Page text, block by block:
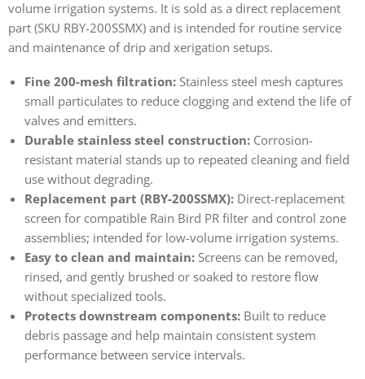
volume irrigation systems. It is sold as a direct replacement
part (SKU RBY-200SSMX) and is intended for routine service
and maintenance of drip and xerigation setups.
Fine 200-mesh filtration: Stainless steel mesh captures
small particulates to reduce clogging and extend the life of
valves and emitters.
Durable stainless steel construction: Corrosion-
resistant material stands up to repeated cleaning and field
use without degrading.
Replacement part (RBY-200SSMX): Direct-replacement
screen for compatible Rain Bird PR filter and control zone
assemblies; intended for low-volume irrigation systems.
Easy to clean and maintain: Screens can be removed,
rinsed, and gently brushed or soaked to restore flow
without specialized tools.
Protects downstream components: Built to reduce
debris passage and help maintain consistent system
performance between service intervals.